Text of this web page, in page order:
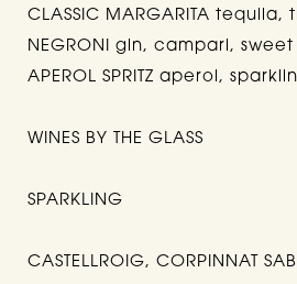
CLASSIC MARGARITA
NEGRONI gin, campari,
APEROL SPRITZ aperol,
WINES BY THE GLASS
SPARKLING
CASTELLROIG, CORPINNAT